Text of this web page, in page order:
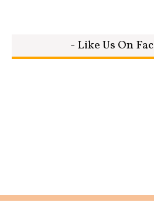
- Like Us On